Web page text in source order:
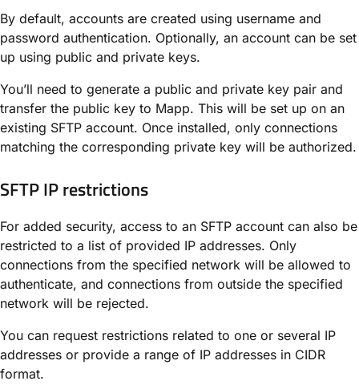
By default, accounts are created using username and
password authentication. Optionally, an account can be set
up using public and private keys.
You’ll need to generate a public and private key pair and
transfer the public key to Mapp. This will be set up on an
existing SFTP account. Once installed, only connections
matching the corresponding private key will be authorized.
SFTP IP restrictions
For added security, access to an SFTP account can also be
restricted to a list of provided IP addresses. Only
connections from the specified network will be allowed to
authenticate, and connections from outside the specified
network will be rejected.
You can request restrictions related to one or several IP
addresses or provide a range of IP addresses in CIDR
format.